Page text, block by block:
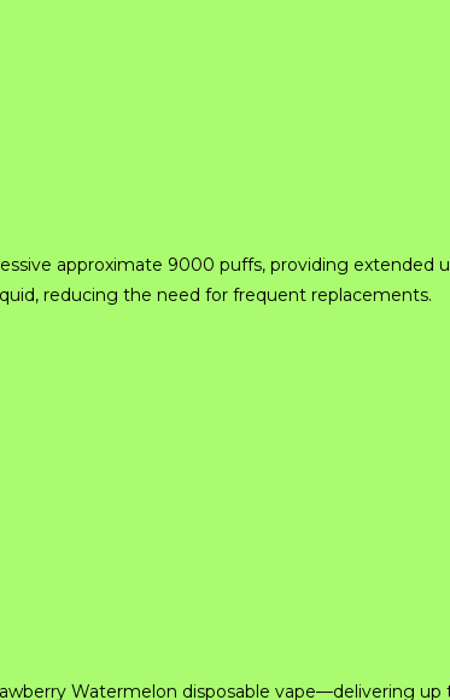
approximate 9000 puffs, providing extended
reducing the need for frequent replacements.
Watermelon disposable vape—delivering